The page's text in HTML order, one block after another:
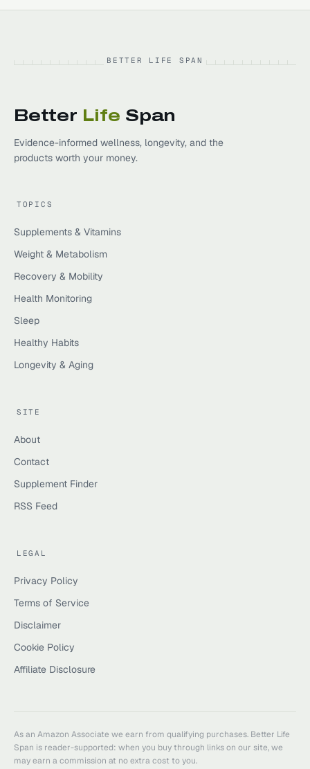
BETTER LIFE SPAN
Better Life Span
Evidence-informed wellness, longevity, and the
products worth your money.
TOPICS
Supplements & Vitamins
Weight & Metabolism
Recovery & Mobility
Health Monitoring
Sleep
Healthy Habits
Longevity & Aging
SITE
About
Contact
Supplement Finder
RSS Feed
LEGAL
Privacy Policy
Terms of Service
Disclaimer
Cookie Policy
Affiliate Disclosure
As an Amazon Associate we earn from qualifying purchases. Better Life
Span is reader-supported: when you buy through links on our site, we
may earn a commission at no extra cost to you.